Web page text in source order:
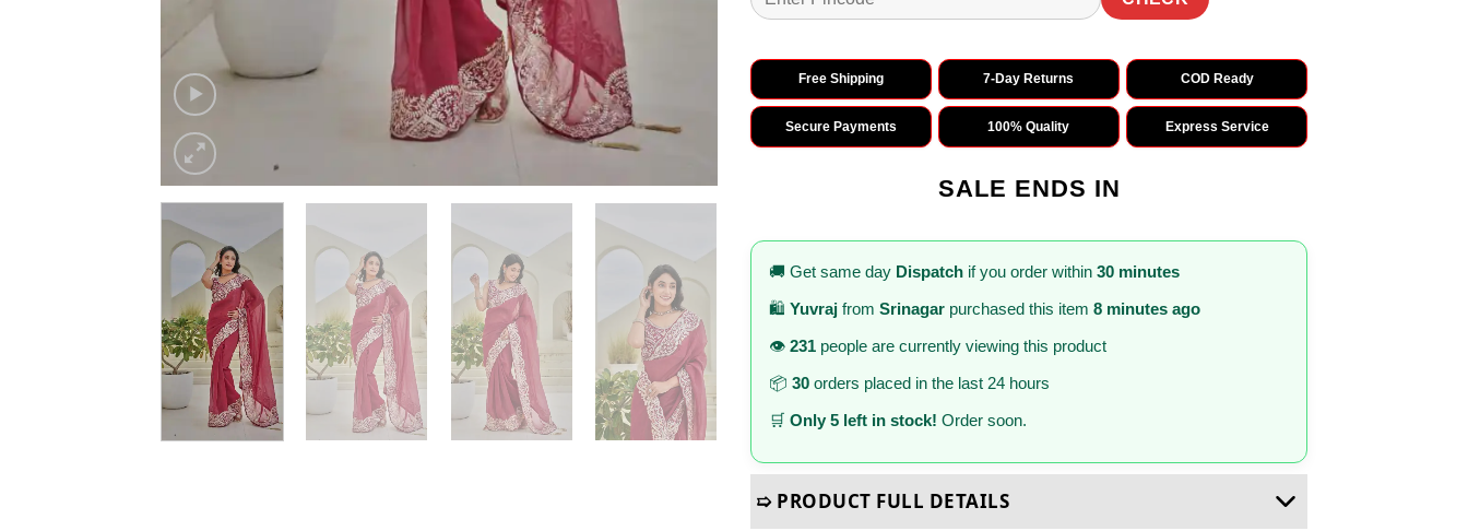
Free Shipping 7-Day Returns COD Ready
Secure Payments 100% Quality Express Service
SALE ENDS IN
🚚 Get same day Dispatch if you order within 30 minutes
🛍️ Yuvraj from Srinagar purchased this item 8 minutes ago
👁️ 231 people are currently viewing this product
📦 30 orders placed in the last 24 hours
🛒 Only 5 left in stock! Order soon.
➯ PRODUCT FULL DETAILS